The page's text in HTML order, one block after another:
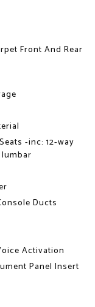
Front And Rear
-inc: 12-way
Ducts
Activation
Panel Insert